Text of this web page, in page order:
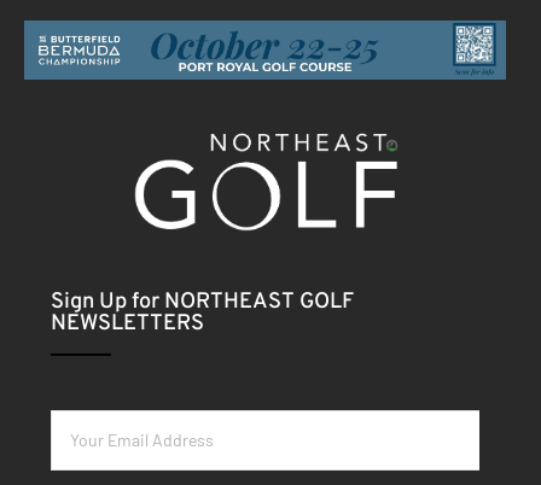
Sign Up for NORTHEAST GOLF
NEWSLETTERS